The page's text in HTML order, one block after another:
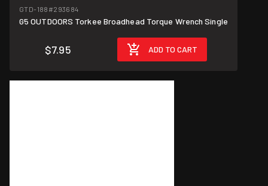
GTD-188 #293684
G5 OUTDOORS Torkee Broadhead Torque Wrench Single
$7.95 ADD TO CART